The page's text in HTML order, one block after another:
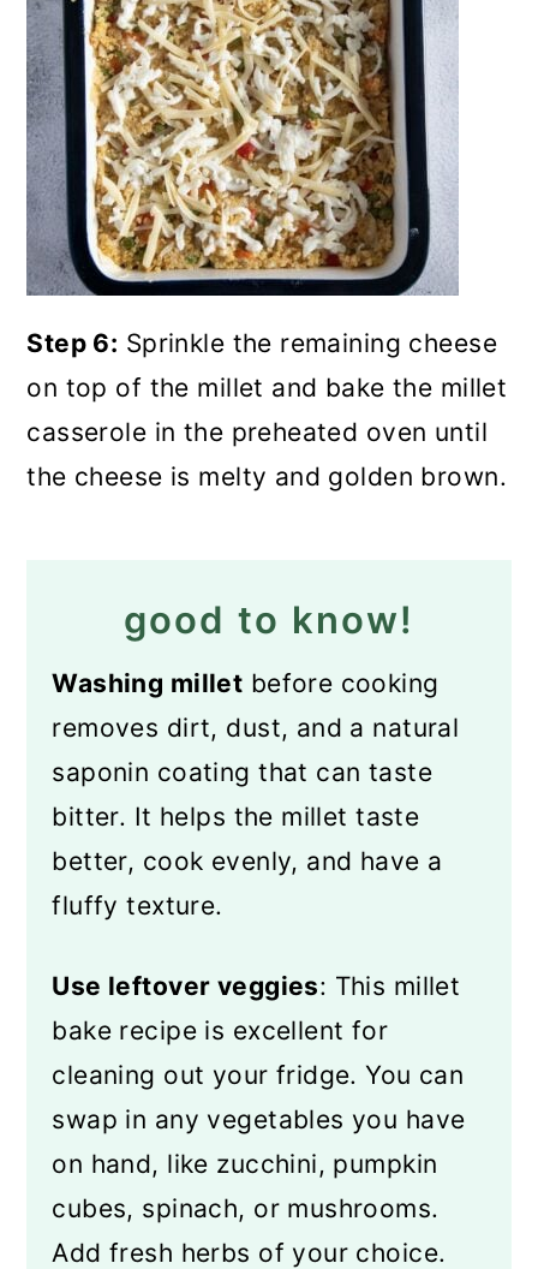
Step 6: Sprinkle the remaining cheese
on top of the millet and bake the millet
casserole in the preheated oven until
the cheese is melty and golden brown.
good to know!
Washing millet before cooking
removes dirt, dust, and a natural
saponin coating that can taste
bitter. It helps the millet taste
better, cook evenly, and have a
fluffy texture.
Use leftover veggies: This millet
bake recipe is excellent for
cleaning out your fridge. You can
swap in any vegetables you have
on hand, like zucchini, pumpkin
cubes, spinach, or mushrooms.
Add fresh herbs of your choice.